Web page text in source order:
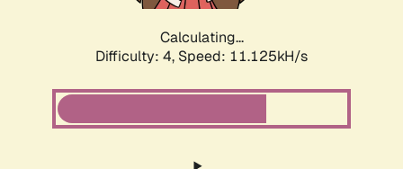
Calculating...
Difficulty: 4, Speed: 11.125kH/s